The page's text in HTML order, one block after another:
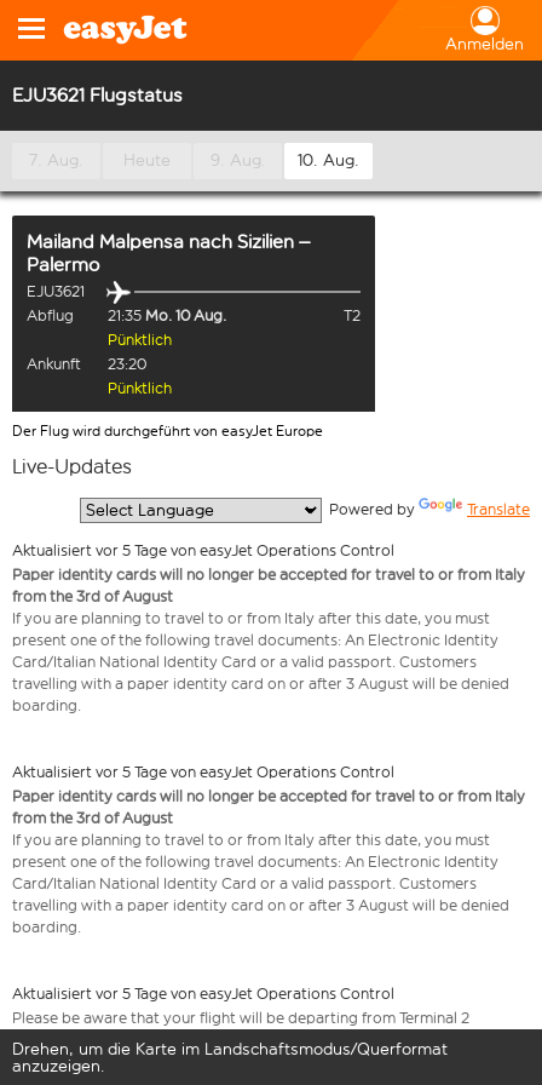
Anmelden
EJU3621 Flugstatus
7. Aug. Heute 9. Aug. 10. Aug.
Mailand Malpensa nach Sizilien –
Palermo
EJU3621
Abflug
21:35 Mo. 10 Aug.
T2
Pünktlich
Ankunft
23:20
Pünktlich
Der Flug wird durchgeführt von easyJet Europe
Live-Updates
Powered by Translate
Aktualisiert vor 5 Tage von easyJet Operations Control
Paper identity cards will no longer be accepted for travel to or from Italy
from the 3rd of August
If you are planning to travel to or from Italy after this date, you must
present one of the following travel documents: An Electronic Identity
Card/Italian National Identity Card or a valid passport. Customers
travelling with a paper identity card on or after 3 August will be denied
boarding.
Aktualisiert vor 5 Tage von easyJet Operations Control
Paper identity cards will no longer be accepted for travel to or from Italy
from the 3rd of August
If you are planning to travel to or from Italy after this date, you must
present one of the following travel documents: An Electronic Identity
Card/Italian National Identity Card or a valid passport. Customers
travelling with a paper identity card on or after 3 August will be denied
boarding.
Aktualisiert vor 5 Tage von easyJet Operations Control
Please be aware that your flight will be departing from Terminal 2
Drehen, um die Karte im Landschaftsmodus/Querformat
anzuzeigen.